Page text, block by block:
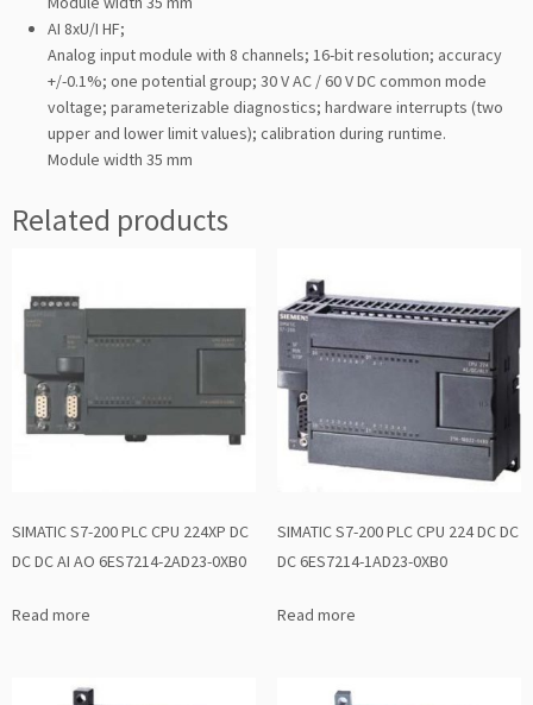
AI 8xU/I HF;
Analog input module with 8 channels; 16-bit resolution; accuracy
+/-0.1%; one potential group; 30 V AC / 60 V DC common mode
voltage; parameterizable diagnostics; hardware interrupts (two
upper and lower limit values); calibration during runtime.
Module width 35 mm
Related products
SIMATIC S7-200 PLC CPU 224XP DC
DC DC AI AO 6ES7214-2AD23-0XB0
Read more
SIMATIC S7-200 PLC CPU 224 DC DC
DC 6ES7214-1AD23-0XB0
Read more